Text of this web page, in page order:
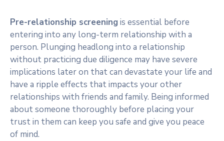
Pre-relationship screening is essential before
entering into any long-term relationship with a
person. Plunging headlong into a relationship
without practicing due diligence may have severe
implications later on that can devastate your life and
have a ripple effects that impacts your other
relationships with friends and family. Being informed
about someone thoroughly before placing your
trust in them can keep you safe and give you peace
of mind.